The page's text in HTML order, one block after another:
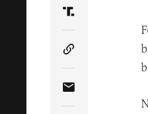
Share Article
Copy Article
Share Article